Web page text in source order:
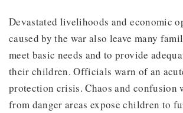
Devastated livelihoods and economic
caused by the war also leave many
meet basic needs and to provide
their children. Officials warn of an
protection crisis. Chaos and confusion
from danger areas expose children to